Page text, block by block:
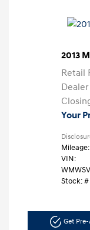
2013
Retail
Your
VIN:
Stock: #
Get